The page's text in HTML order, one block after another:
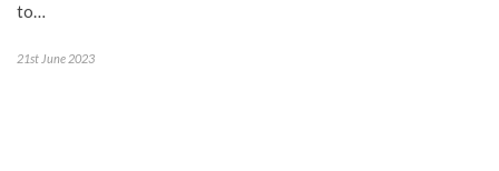
to…
21st June 2023